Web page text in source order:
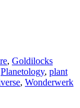
, Goldilocks
Planetology, plant
, Wonderwerk